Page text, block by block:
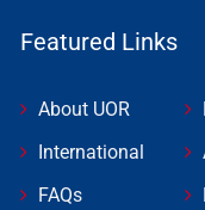
Featured Links
About UOR
International
FAQs